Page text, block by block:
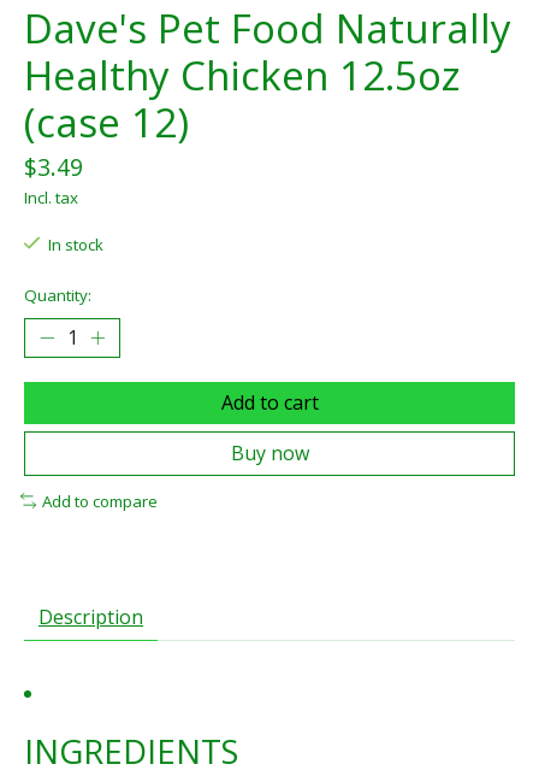
Dave's Pet Food Naturally
Healthy Chicken 12.5oz
(case 12)
$3.49
Incl. tax
In stock
Quantity:
Add to cart
Buy now
Add to compare
Description
INGREDIENTS